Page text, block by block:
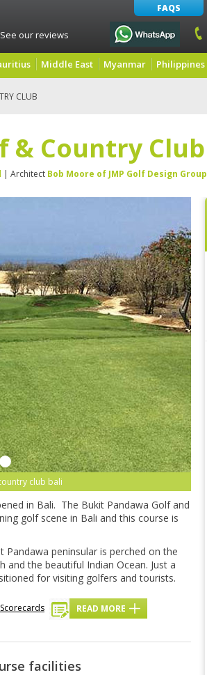
See our reviews
FAQS
Middle East Myanmar Philippines
CLUB
& Country Club
| Architect Bob Moore of JMP Golf Design Group
club bali
in Bali. The Bukit Pandawa Golf and
golf scene in Bali and this course is
peninsular is perched on the
the beautiful Indian Ocean. Just a
for visiting golfers and tourists.
READ MORE
facilities